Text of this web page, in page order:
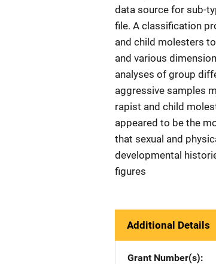
data source for sub-
file. A classification
and child molesters
and various
analyses of group
aggressive samples
rapist and child
appeared to be the
that sexual and
developmental
figures
Additional Details
Grant Number(s)